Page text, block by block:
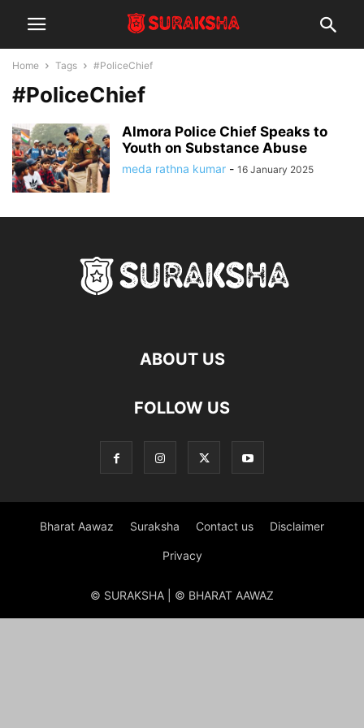
Home Tags #PoliceChief
#PoliceChief
Almora Police Chief Speaks to
Youth on Substance Abuse
meda rathna kumar - 16 January 2025
ABOUT US
FOLLOW US
Bharat Aawaz Suraksha Contact us Disclaimer
Privacy
© SURAKSHA | © BHARAT AAWAZ